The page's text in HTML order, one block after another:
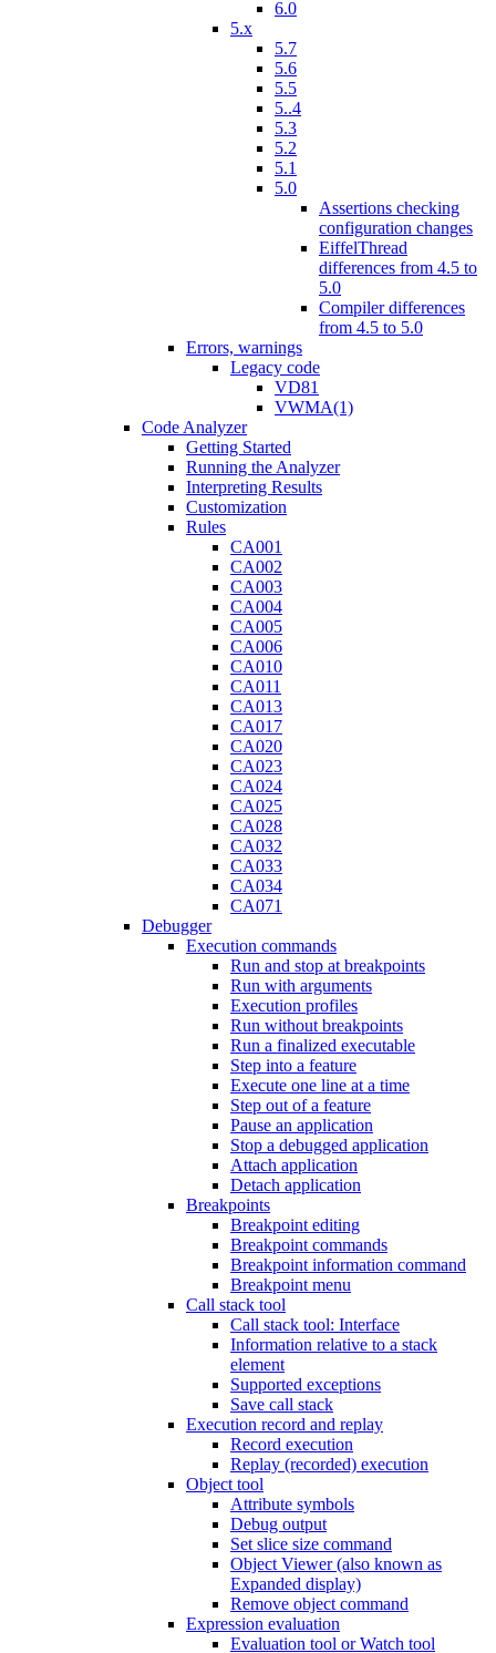
6.0
5.x
5.7
5.6
5.5
5..4
5.3
5.2
5.1
5.0
Assertions checking
configuration changes
EiffelThread
differences from 4.5 to
5.0
Compiler differences
from 4.5 to 5.0
Errors, warnings
Legacy code
VD81
VWMA(1)
Code Analyzer
Getting Started
Running the Analyzer
Interpreting Results
Customization
Rules
CA001
CA002
CA003
CA004
CA005
CA006
CA010
CA011
CA013
CA017
CA020
CA023
CA024
CA025
CA028
CA032
CA033
CA034
CA071
Debugger
Execution commands
Run and stop at breakpoints
Run with arguments
Execution profiles
Run without breakpoints
Run a finalized executable
Step into a feature
Execute one line at a time
Step out of a feature
Pause an application
Stop a debugged application
Attach application
Detach application
Breakpoints
Breakpoint editing
Breakpoint commands
Breakpoint information command
Breakpoint menu
Call stack tool
Call stack tool: Interface
Information relative to a stack
element
Supported exceptions
Save call stack
Execution record and replay
Record execution
Replay (recorded) execution
Object tool
Attribute symbols
Debug output
Set slice size command
Object Viewer (also known as
Expanded display)
Remove object command
Expression evaluation
Evaluation tool or Watch tool